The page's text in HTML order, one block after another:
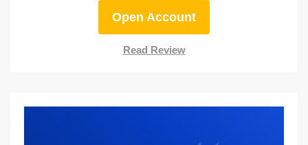
Open Account
Read Review